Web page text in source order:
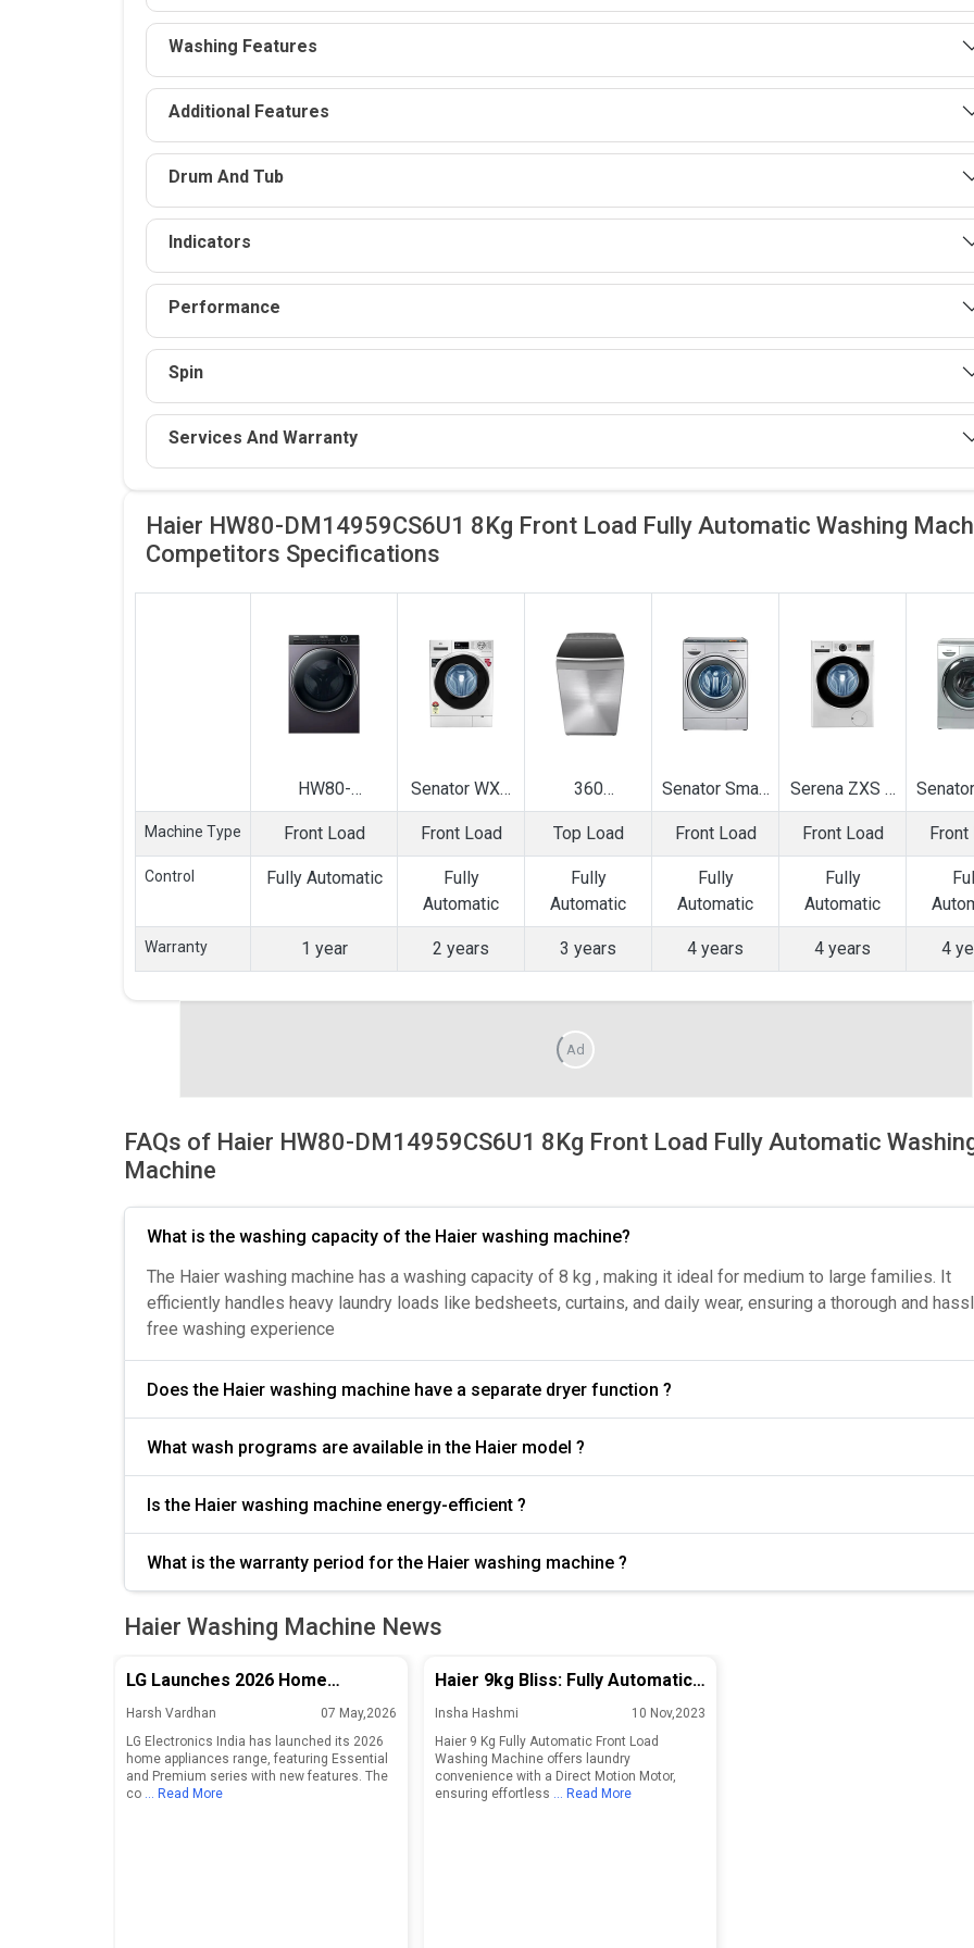
Washing Features
Additional Features
Drum And Tub
Indicators
Performance
Spin
Services And Warranty
Haier HW80-DM14959CS6U1 8Kg Front Load Fully Automatic Washing
Competitors Specifications
HW80-
DM14959CS6U1
8Kg Front Load
Fully Automatic
Washing
Senator WXS
8 Kg Fully
Automatic
Front Load
Washing
360
Bloomwash
Ultra 7.5 Kg
Fully
Automatic Top
Machine
Senator Smart
Touch 8 Kg
Fully
Automatic
Front Load
Machine
Serena ZXS 7
Kg Fully
Automatic
Front Load
Washing
Kg
Front
Machine Type Front Load Front Load Top Load Front Load Front Load Front
Control Fully Automatic
Fully
Automatic
Fully
Automatic
Fully
Automatic
Fully
Automatic
Warranty 1 year 2 years 3 years 4 years 4 years 4
Ad
FAQs of Haier HW80-DM14959CS6U1 8Kg Front Load Fully Automatic
Machine
What is the washing capacity of the Haier washing machine?
The Haier washing machine has a washing capacity of 8 kg , making it ideal for medium to large families. It
efficiently handles heavy laundry loads like bedsheets, curtains, and daily wear, ensuring a thorough and
free washing experience
Does the Haier washing machine have a separate dryer function ?
What wash programs are available in the Haier model ?
Is the Haier washing machine energy-efficient ?
What is the warranty period for the Haier washing machine ?
Haier Washing Machine News
LG Launches 2026 Home
Appliances Range in India With
Essential and Premium Series
Harsh Vardhan
07 May,2026
LG Electronics India has launched its 2026
home appliances range, featuring Essential
and Premium series with new features. The
co
... Read More
Haier 9kg Bliss: Fully Automatic
Front Load Washing Machine!
Insha Hashmi
10 Nov,2023
Haier 9 Kg Fully Automatic Front Load
Washing Machine offers laundry
convenience with a Direct Motion Motor,
ensuring effortless
... Read More